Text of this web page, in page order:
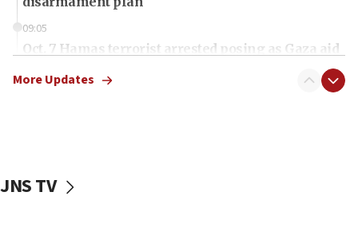
09:05
Oct. 7 Hamas terrorist arrested posing as Gaza aid
vessels under Iran blockade
More Updates
JNS TV